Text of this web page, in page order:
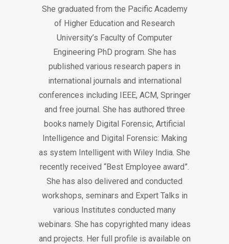
She graduated from the Pacific Academy
of Higher Education and Research
University’s Faculty of Computer
Engineering PhD program. She has
published various research papers in
international journals and international
conferences including IEEE, ACM, Springer
and free journal. She has authored three
books namely Digital Forensic, Artificial
Intelligence and Digital Forensic: Making
as system Intelligent with Wiley India. She
recently received “Best Employee award”.
She has also delivered and conducted
workshops, seminars and Expert Talks in
various Institutes conducted many
webinars. She has copyrighted many ideas
and projects. Her full profile is available on